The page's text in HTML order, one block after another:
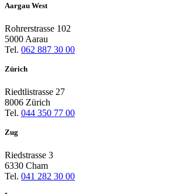
Aargau West
Rohrerstrasse 102
5000 Aarau
Tel. 062 887 30 00
Zürich
Riedtlistrasse 27
8006 Zürich
Tel. 044 350 77 00
Zug
Riedstrasse 3
6330 Cham
Tel. 041 282 30 00